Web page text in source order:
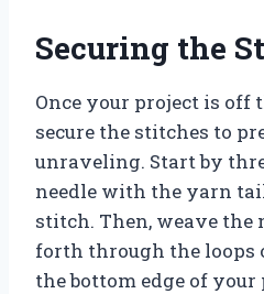
Securing the
Once your project is off
secure the stitches to
unraveling. Start by
needle with the yarn
stitch. Then, weave the
forth through the loops
the bottom edge of